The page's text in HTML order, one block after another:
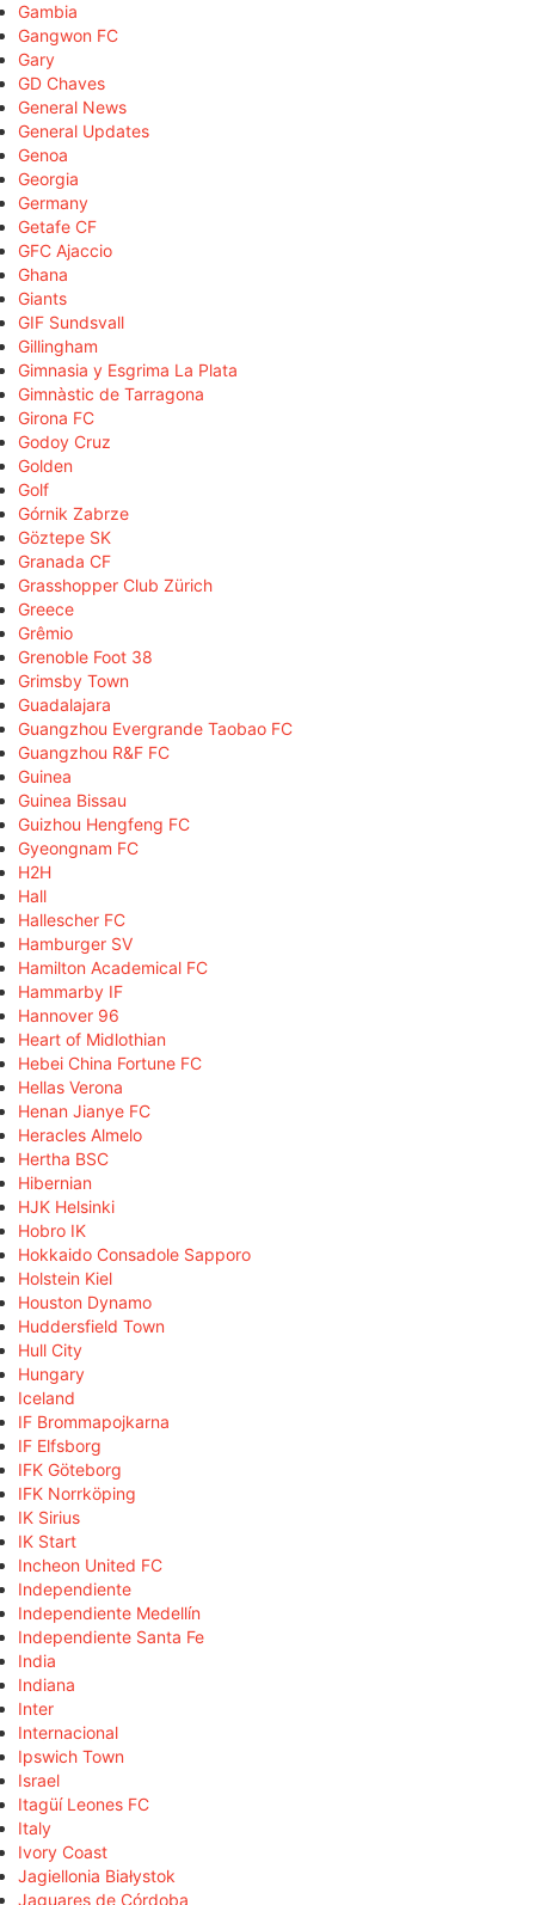
Gambia
Gangwon FC
Gary
GD Chaves
General News
General Updates
Genoa
Georgia
Germany
Getafe CF
GFC Ajaccio
Ghana
Giants
GIF Sundsvall
Gillingham
Gimnasia y Esgrima La Plata
Gimnàstic de Tarragona
Girona FC
Godoy Cruz
Golden
Golf
Górnik Zabrze
Göztepe SK
Granada CF
Grasshopper Club Zürich
Greece
Grêmio
Grenoble Foot 38
Grimsby Town
Guadalajara
Guangzhou Evergrande Taobao FC
Guangzhou R&F FC
Guinea
Guinea Bissau
Guizhou Hengfeng FC
Gyeongnam FC
H2H
Hall
Hallescher FC
Hamburger SV
Hamilton Academical FC
Hammarby IF
Hannover 96
Heart of Midlothian
Hebei China Fortune FC
Hellas Verona
Henan Jianye FC
Heracles Almelo
Hertha BSC
Hibernian
HJK Helsinki
Hobro IK
Hokkaido Consadole Sapporo
Holstein Kiel
Houston Dynamo
Huddersfield Town
Hull City
Hungary
Iceland
IF Brommapojkarna
IF Elfsborg
IFK Göteborg
IFK Norrköping
IK Sirius
IK Start
Incheon United FC
Independiente
Independiente Medellín
Independiente Santa Fe
India
Indiana
Inter
Internacional
Ipswich Town
Israel
Itagüí Leones FC
Italy
Ivory Coast
Jagiellonia Białystok
Jaguares de Córdoba